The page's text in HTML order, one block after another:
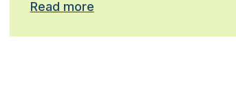
Read more